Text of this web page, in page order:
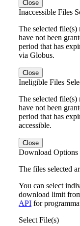
Close
Inaccessible Files
The selected file(s)
have not been
period that has
via Globus.
Close
Ineligible Files
The selected file(s)
have not been
period that has
accessible.
Close
Download Options
The files selected
You can select
download limit
API for
Select File(s)